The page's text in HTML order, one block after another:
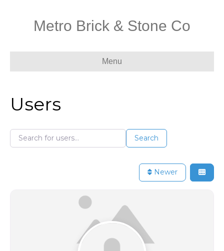
Metro Brick & Stone Co
Menu
Users
Search for users...
Search for users... Search
Newer